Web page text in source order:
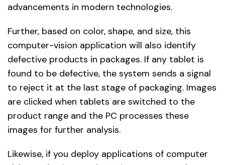
advancements in modern technologies.
Further, based on color, shape, and size, this
computer-vision application will also identify
defective products in packages. If any tablet is
found to be defective, the system sends a signal
to reject it at the last stage of packaging. Images
are clicked when tablets are switched to the
product range and the PC processes these
images for further analysis.
Likewise, if you deploy applications of computer